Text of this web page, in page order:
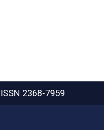
ISSN 2368-7959